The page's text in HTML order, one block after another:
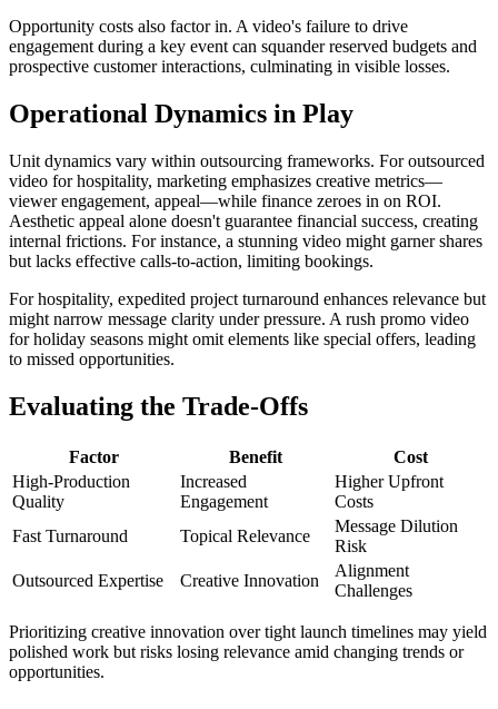
Opportunity costs also factor in. A video's failure to drive
engagement during a key event can squander reserved budgets and
prospective customer interactions, culminating in visible losses.
Operational Dynamics in Play
Unit dynamics vary within outsourcing frameworks. For outsourced
video for hospitality, marketing emphasizes creative metrics—
viewer engagement, appeal—while finance zeroes in on ROI.
Aesthetic appeal alone doesn't guarantee financial success, creating
internal frictions. For instance, a stunning video might garner shares
but lacks effective calls-to-action, limiting bookings.
For hospitality, expedited project turnaround enhances relevance but
might narrow message clarity under pressure. A rush promo video
for holiday seasons might omit elements like special offers, leading
to missed opportunities.
Evaluating the Trade-Offs
Factor Benefit
Cost
High-Production
Quality
Increased
Engagement
Higher Upfront
Costs
Fast Turnaround
Topical Relevance
Message Dilution
Risk
Outsourced Expertise
Creative Innovation
Alignment
Challenges
Prioritizing creative innovation over tight launch timelines may yield
polished work but risks losing relevance amid changing trends or
opportunities.